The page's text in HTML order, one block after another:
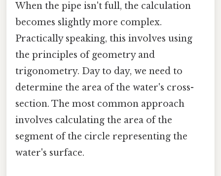
When the pipe isn't full, the calculation
becomes slightly more complex.
Practically speaking, this involves using
the principles of geometry and
trigonometry. Day to day, we need to
determine the area of the water's cross-
section. The most common approach
involves calculating the area of the
segment of the circle representing the
water's surface.